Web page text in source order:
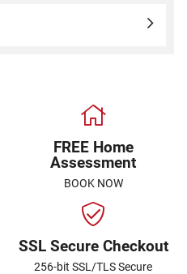
FREE Home
Assessment
BOOK NOW
SSL Secure Checkout
256-bit SSL/TLS Secure